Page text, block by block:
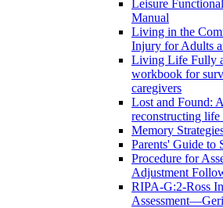
Leisure
Manual
Living in the
Injury for Adults
Living Life Fully
workbook for
caregivers
Lost and Found:
reconstructing
Memory
Parents' Guide to
Procedure for
Adjustment
RIPA-G:2-Ross